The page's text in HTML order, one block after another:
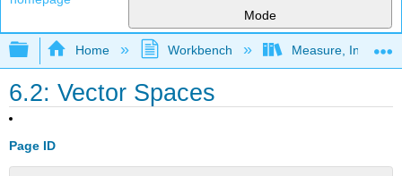
Mode
Expand/collapse global hierarchy
Home Workbench Measure,
6.2: Vector Spaces
Page ID